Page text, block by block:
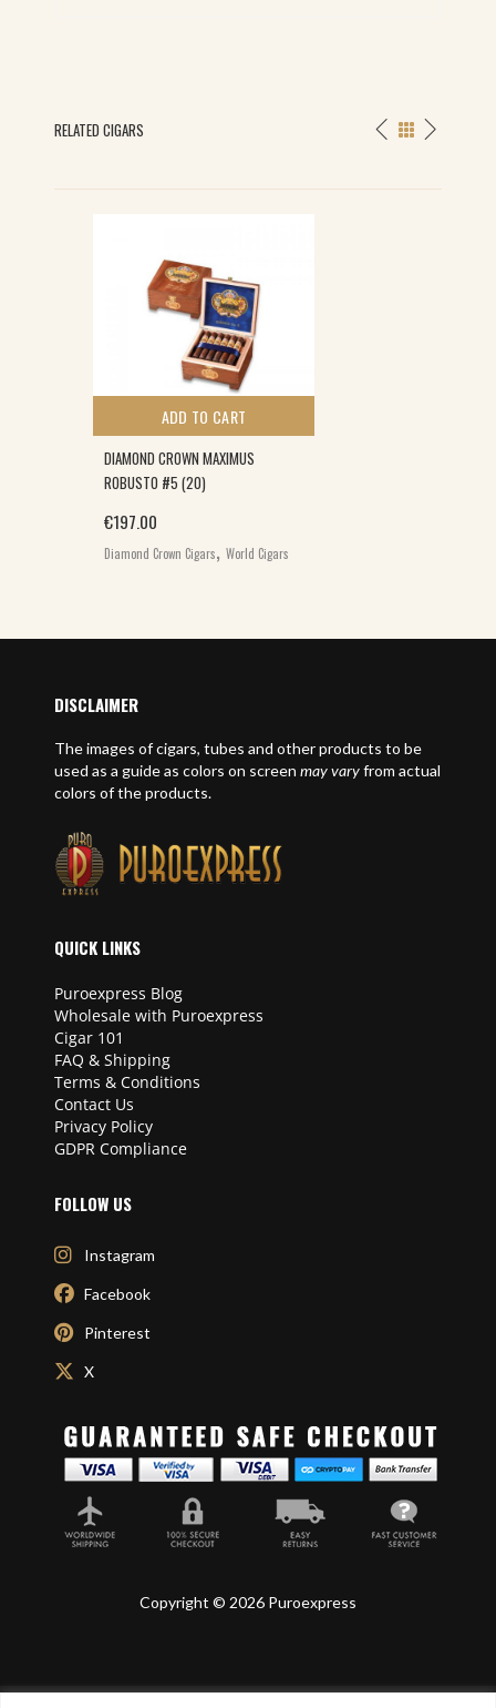
RELATED CIGARS
ADD TO CART
DIAMOND CROWN MAXIMUS
ROBUSTO #5 (20)
€197.00
Diamond Crown Cigars, World Cigars
DISCLAIMER
The images of cigars, tubes and other products to be
used as a guide as colors on screen may varyfrom actual
colors of the products.
QUICK LINKS
Puroexpress Blog
Wholesale with Puroexpress
Cigar 101
FAQ & Shipping
Terms & Conditions
Contact Us
Privacy Policy
GDPR Compliance
FOLLOW US
Instagram
Facebook
Pinterest
X
Copyright © 2026 Puroexpress